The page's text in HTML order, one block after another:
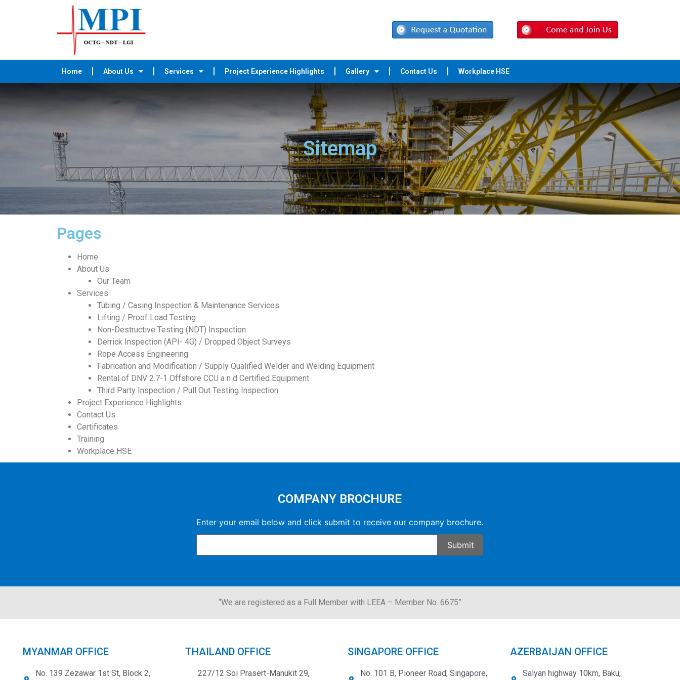
Home About Us Services Project Experience Highlights Gallery Contact Us Workplace HSE
Sitemap
Pages
Home
About Us
Our Team
Services
Tubing / Casing Inspection & Maintenance Services
Lifting / Proof Load Testing
Non-Destructive Testing (NDT) Inspection
Derrick Inspection (API- 4G) / Dropped Object Surveys
Rope Access Engineering
Fabrication and Modification / Supply Qualified Welder and Welding Equipment
Rental of DNV 2.7-1 Offshore CCU a n d Certified Equipment
Third Party Inspection / Pull Out Testing Inspection
Project Experience Highlights
Contact Us
Certificates
Training
Workplace HSE
COMPANY BROCHURE
Enter your email below and click submit to receive our company brochure.
“We are registered as a Full Member with LEEA – Member No. 6675”
MYANMAR OFFICE
No. 139 Zezawar 1st St, Block 2,
THAILAND OFFICE
227/12 Soi Prasert-Manukit 29,
SINGAPORE OFFICE
No. 101 B, Pioneer Road, Singapore,
AZERBAIJAN OFFICE
Salyan highway 10km, Baku,